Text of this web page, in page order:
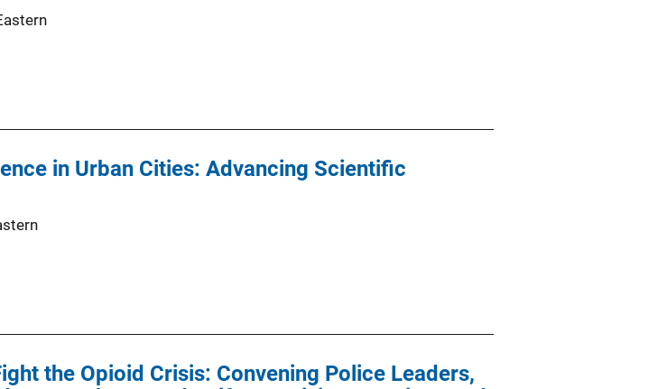
in Urban Cities: Advancing Scientific
the Opioid Crisis: Convening Police Leaders,